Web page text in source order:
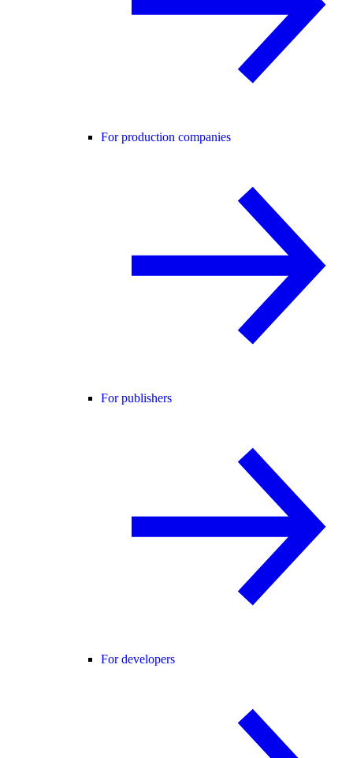
For production companies
For publishers
For developers